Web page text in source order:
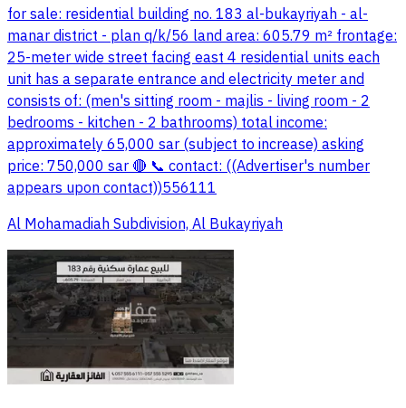
for sale: residential building no. 183 al-bukayriyah - al-
manar district - plan q/k/56 land area: 605.79 m² frontage:
25-meter wide street facing east 4 residential units each
unit has a separate entrance and electricity meter and
consists of: (men's sitting room - majlis - living room - 2
bedrooms - kitchen - 2 bathrooms) total income:
approximately 65,000 sar (subject to increase) asking
price: 750,000 sar 🔴 📞 contact: ((Advertiser's number
appears upon contact))556111
Al Mohamadiah Subdivision, Al Bukayriyah